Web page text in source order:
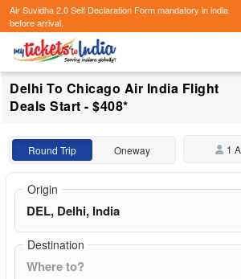
Air Suvidha 2.0 Self Declaration Formmandatory in india
before arrival.
Delhi To Chicago Air India Flight
Deals Start - $408*
Round Trip Oneway 1
Origin
Destination